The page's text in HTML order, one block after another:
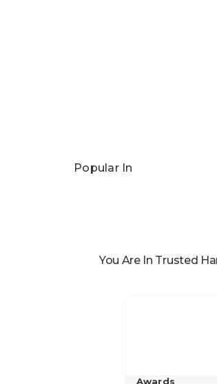
Popular In
You Are In Trusted
Awards